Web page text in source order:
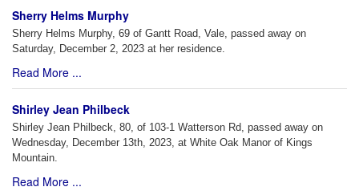
Sherry Helms Murphy
Sherry Helms Murphy, 69 of Gantt Road, Vale, passed away on
Saturday, December 2, 2023 at her residence.
Read More ...
Shirley Jean Philbeck
Shirley Jean Philbeck, 80, of 103-1 Watterson Rd, passed away on
Wednesday, December 13th, 2023, at White Oak Manor of Kings
Mountain.
Read More ...